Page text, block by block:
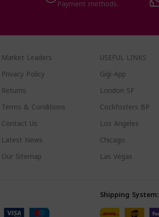
Payment methods.
Market Leaders
Privacy Policy
Returns
Terms & Conditions
Contact Us
Latest News
Our Sitemap
USEFUL LINKS
Gigi-App
London SF
Cockfosters BP
Los Angeles
Chicago
Las Vegas
Shipping System: